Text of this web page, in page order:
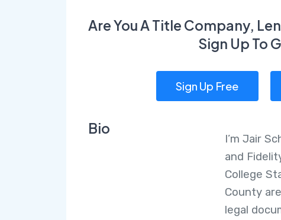
Are You A Title Company,
Sign Up To
Sign Up Free
Bio
I’m Jair
and
College
County
legal